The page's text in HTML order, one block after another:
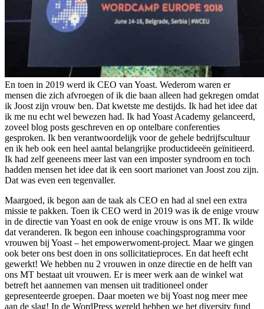
En toen in 2019 werd ik CEO van Yoast. Wederom waren er
mensen die zich afvroegen of ik die baan alleen had gekregen omdat
ik Joost zijn vrouw ben. Dat kwetste me destijds. Ik had het idee dat
ik me nu echt wel bewezen had. Ik had Yoast Academy gelanceerd,
zoveel blog posts geschreven en op ontelbare conferenties
gesproken. Ik ben verantwoordelijk voor de gehele bedrijfscultuur
en ik heb ook een heel aantal belangrijke productideeën geïnitieerd.
Ik had zelf geeneens meer last van een imposter syndroom en toch
hadden mensen het idee dat ik een soort marionet van Joost zou zijn.
Dat was even een tegenvaller.
Maargoed, ik begon aan de taak als CEO en had al snel een extra
missie te pakken. Toen ik CEO werd in 2019 was ik de enige vrouw
in de directie van Yoast en ook de enige vrouw is ons MT. Ik wilde
dat veranderen. Ik begon een inhouse coachingsprogramma voor
vrouwen bij Yoast – het empowerwoment-project. Maar we gingen
ook beter ons best doen in ons sollicitatieproces. En dat heeft echt
gewerkt! We hebben nu 2 vrouwen in onze directie en de helft van
ons MT bestaat uit vrouwen. Er is meer werk aan de winkel wat
betreft het aannemen van mensen uit traditioneel onder
gepresenteerde groepen. Daar moeten we bij Yoast nog meer mee
aan de slag! In de WordPress wereld hebben we het diversity fund